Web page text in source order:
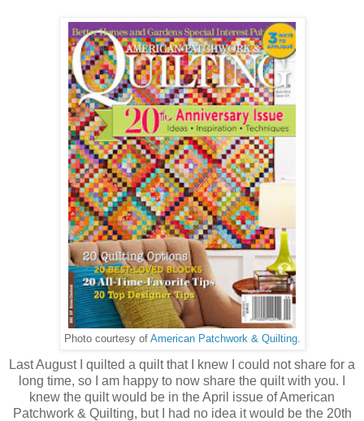
Photo courtesy of American Patchwork & Quilting.
Last August I quilted a quilt that I knew I could not share for a
long time, so I am happy to now share the quilt with you. I
knew the quilt would be in the April issue of American
Patchwork & Quilting, but I had no idea it would be the 20th